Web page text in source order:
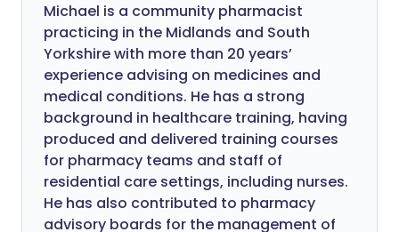
Michael is a community pharmacist
practicing in the Midlands and South
Yorkshire with more than 20 years’
experience advising on medicines and
medical conditions. He has a strong
background in healthcare training, having
produced and delivered training courses
for pharmacy teams and staff of
residential care settings, including nurses.
He has also contributed to pharmacy
advisory boards for the management of